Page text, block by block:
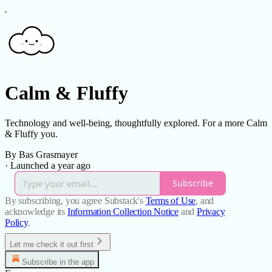
Calm & Fluffy
Technology and well-being, thoughtfully explored. For a more Calm
& Fluffy you.
By Bas Grasmayer
· Launched a year ago
Subscribe
By subscribing, you agree Substack's Terms of Use, and
acknowledge its Information Collection Notice and Privacy
Policy.
Let me check it out first
Subscribe in the app